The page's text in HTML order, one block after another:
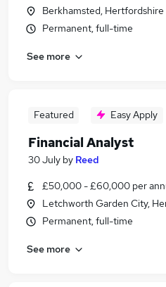
Berkhamsted, Hertfordshire
Permanent, full-time
See more
Featured Easy Apply
Financial Analyst
30 July by Reed
£50,000 - £60,000 per
Letchworth Garden City,
Permanent, full-time
See more